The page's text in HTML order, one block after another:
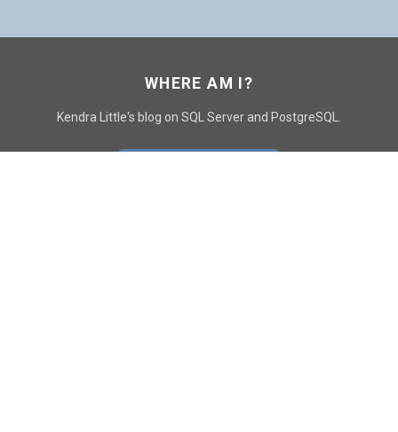
WHERE AM I?
Kendra Little's blog on SQL Server and PostgreSQL.